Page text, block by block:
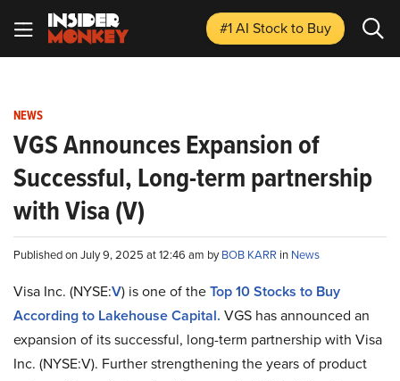
#1 AI Stockto Buy
NEWS
VGS Announces Expansion of
Successful, Long-term partnership
with Visa (V)
Published on July 9, 2025 at 12:46 am byBOB KARR in News
Visa Inc. (NYSE:V) is one of theTop 10 Stocks to Buy
According to Lakehouse Capital. VGS has announced an
expansion of its successful, long-term partnership with Visa
Inc. (NYSE:V). Further strengthening the years of product